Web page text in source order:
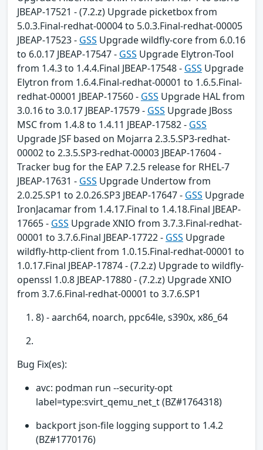
JBEAP-17521 - (7.2.z) Upgrade picketbox from
5.0.3.Final-redhat-00004 to 5.0.3.Final-redhat-00005
JBEAP-17523 - GSS Upgrade wildfly-core from 6.0.16
to 6.0.17 JBEAP-17547 - GSS Upgrade Elytron-Tool
from 1.4.3 to 1.4.4.Final JBEAP-17548 - GSS Upgrade
Elytron from 1.6.4.Final-redhat-00001 to 1.6.5.Final-
redhat-00001 JBEAP-17560 - GSS Upgrade HAL from
3.0.16 to 3.0.17 JBEAP-17579 - GSS Upgrade JBoss
MSC from 1.4.8 to 1.4.11 JBEAP-17582 - GSS
Upgrade JSF based on Mojarra 2.3.5.SP3-redhat-
00002 to 2.3.5.SP3-redhat-00003 JBEAP-17604 -
Tracker bug for the EAP 7.2.5 release for RHEL-7
JBEAP-17631 - GSS Upgrade Undertow from
2.0.25.SP1 to 2.0.26.SP3 JBEAP-17647 - GSS Upgrade
IronJacamar from 1.4.17.Final to 1.4.18.Final JBEAP-
17665 - GSS Upgrade XNIO from 3.7.3.Final-redhat-
00001 to 3.7.6.Final JBEAP-17722 - GSS Upgrade
wildfly-http-client from 1.0.15.Final-redhat-00001 to
1.0.17.Final JBEAP-17874 - (7.2.z) Upgrade to wildfly-
openssl 1.0.8 JBEAP-17880 - (7.2.z) Upgrade XNIO
from 3.7.6.Final-redhat-00001 to 3.7.6.SP1
8) - aarch64, noarch, ppc64le, s390x, x86_64
Bug Fix(es):
avc: podman run --security-opt
label=type:svirt_qemu_net_t (BZ#1764318)
backport json-file logging support to 1.4.2
(BZ#1770176)